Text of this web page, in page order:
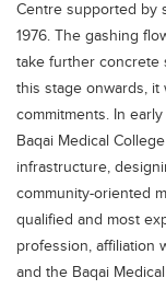
Research Institutes
Tuition Center
Blogs
Centre supported by
1976. The gashing
take further concrete
this stage onwards, it
commitments. In
Baqai Medical
infrastructure,
community-oriented
qualified and most
profession, affiliation
and the Baqai